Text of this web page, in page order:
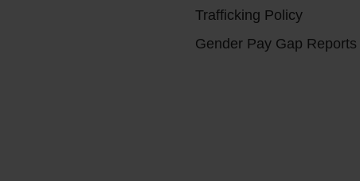
Trafficking Policy
Gender Pay Gap Reports